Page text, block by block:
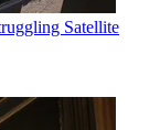
Satellite